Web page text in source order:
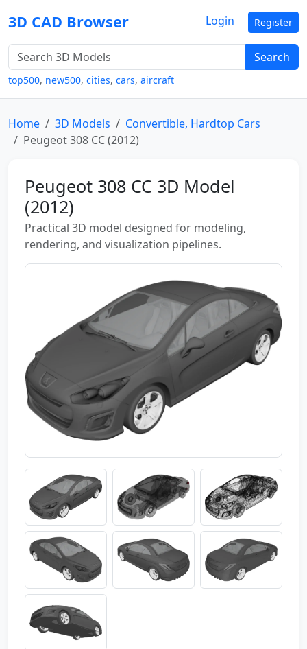
3D CAD Browser
Search
top500, new500, cities, cars, aircraft
Login Register
Home 3D Models
Convertible, Hardtop Cars
Peugeot 308 CC (2012)
Peugeot 308 CC 3D Model
(2012)
Practical 3D model designed for modeling,
rendering, and visualization pipelines.